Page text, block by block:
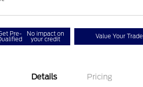
Pre- No impact on
your credit Value Your Trade
Details Pricing